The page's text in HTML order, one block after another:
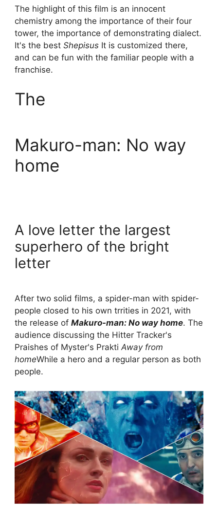
The highlight of this film is an innocent
chemistry among the importance of their four
tower, the importance of demonstrating dialect.
It's the best Shepisus It is customized there,
and can be fun with the familiar people with a
franchise.
The
Makuro-man: No way
home
A love letter the largest
superhero of the bright
letter
After two solid films, a spider-man with spider-
people closed to his own trrities in 2021, with
the release of Makuro-man: No way home. The
audience discussing the Hitter Tracker's
Praishes of Myster's PraktiAway from
homeWhile a hero and a regular person as both
people.